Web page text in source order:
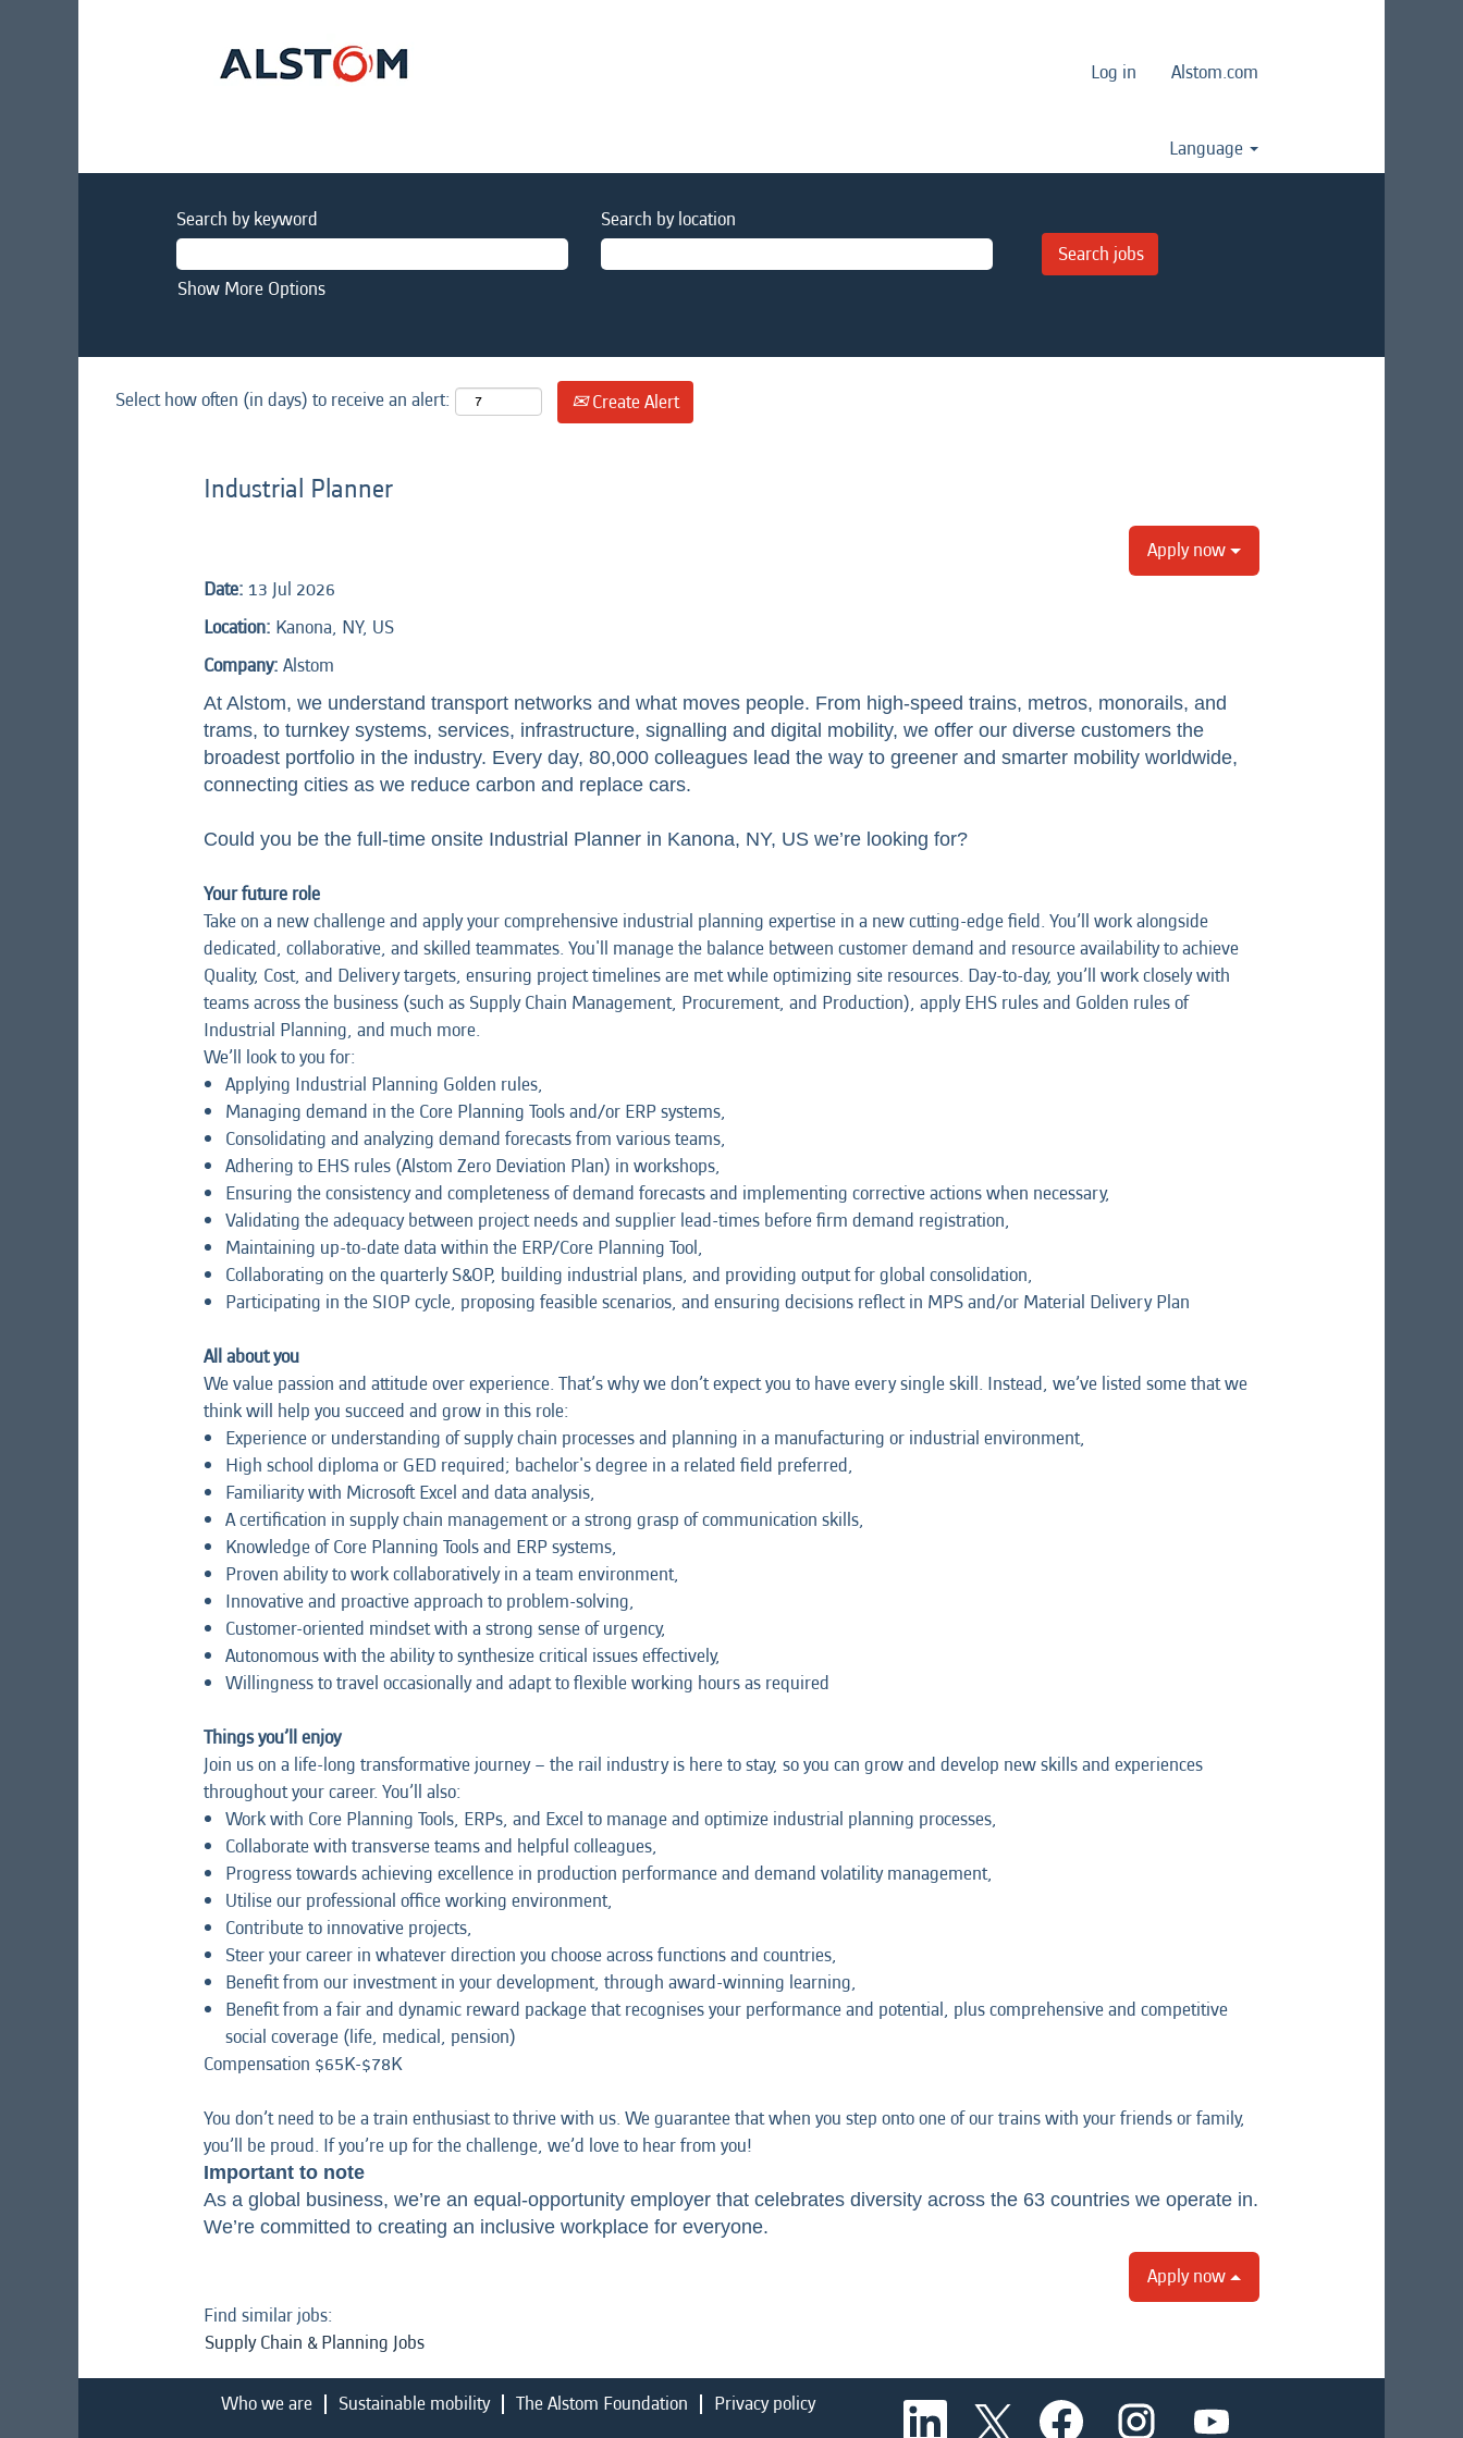
Log in Alstom.com
Language
Search by keyword Search by location
Show More Options
Select how often (in days) to receive an alert: Create Alert
Industrial Planner
Apply now
Date: 13 Jul 2026
Location: Kanona, NY, US
Company: Alstom
At Alstom, we understand transport networks and what moves people. From high-speed trains, metros, monorails, and
trams, to turnkey systems, services, infrastructure, signalling and digital mobility, we offer our diverse customers the
broadest portfolio in the industry. Every day, 80,000 colleagues lead the way to greener and smarter mobility worldwide,
connecting cities as we reduce carbon and replace cars.
Could you be the full-time onsite Industrial Planner in Kanona, NY, US we’re looking for?
Your future role
Take on a new challenge and apply your comprehensive industrial planning expertise in a new cutting-edge field. You’ll work alongside
dedicated, collaborative, and skilled teammates. You'll manage the balance between customer demand and resource availability to achieve
Quality, Cost, and Delivery targets, ensuring project timelines are met while optimizing site resources. Day-to-day, you’ll work closely with
teams across the business (such as Supply Chain Management, Procurement, and Production), apply EHS rules and Golden rules of
Industrial Planning, and much more.
We’ll look to you for:
Applying Industrial Planning Golden rules,
Managing demand in the Core Planning Tools and/or ERP systems,
Consolidating and analyzing demand forecasts from various teams,
Adhering to EHS rules (Alstom Zero Deviation Plan) in workshops,
Ensuring the consistency and completeness of demand forecasts and implementing corrective actions when necessary,
Validating the adequacy between project needs and supplier lead-times before firm demand registration,
Maintaining up-to-date data within the ERP/Core Planning Tool,
Collaborating on the quarterly S&OP, building industrial plans, and providing output for global consolidation,
Participating in the SIOP cycle, proposing feasible scenarios, and ensuring decisions reflect in MPS and/or Material Delivery Plan
All about you
We value passion and attitude over experience. That’s why we don’t expect you to have every single skill. Instead, we’ve listed some that we
think will help you succeed and grow in this role:
Experience or understanding of supply chain processes and planning in a manufacturing or industrial environment,
High school diploma or GED required; bachelor's degree in a related field preferred,
Familiarity with Microsoft Excel and data analysis,
A certification in supply chain management or a strong grasp of communication skills,
Knowledge of Core Planning Tools and ERP systems,
Proven ability to work collaboratively in a team environment,
Innovative and proactive approach to problem-solving,
Customer-oriented mindset with a strong sense of urgency,
Autonomous with the ability to synthesize critical issues effectively,
Willingness to travel occasionally and adapt to flexible working hours as required
Things you’ll enjoy
Join us on a life-long transformative journey – the rail industry is here to stay, so you can grow and develop new skills and experiences
throughout your career. You’ll also:
Work with Core Planning Tools, ERPs, and Excel to manage and optimize industrial planning processes,
Collaborate with transverse teams and helpful colleagues,
Progress towards achieving excellence in production performance and demand volatility management,
Utilise our professional office working environment,
Contribute to innovative projects,
Steer your career in whatever direction you choose across functions and countries,
Benefit from our investment in your development, through award-winning learning,
Benefit from a fair and dynamic reward package that recognises your performance and potential, plus comprehensive and competitive
social coverage (life, medical, pension)
Compensation $65K-$78K
You don’t need to be a train enthusiast to thrive with us. We guarantee that when you step onto one of our trains with your friends or family,
you’ll be proud. If you’re up for the challenge, we’d love to hear from you!
Important to note
As a global business, we’re an equal-opportunity employer that celebrates diversity across the 63 countries we operate in.
We’re committed to creating an inclusive workplace for everyone.
Apply now
Find similar jobs:
Supply Chain & Planning Jobs
Who we are Sustainable mobility The Alstom Foundation Privacy policy O O
p
O
p
O
p